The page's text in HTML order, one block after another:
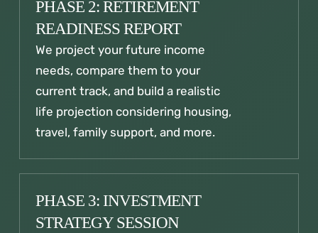
PHASE 2: RETIREMENT
READINESS REPORT
We project your future income
needs, compare them to your
current track, and build a realistic
life projection considering housing,
travel, family support, and more.
PHASE 3: INVESTMENT
STRATEGY SESSION